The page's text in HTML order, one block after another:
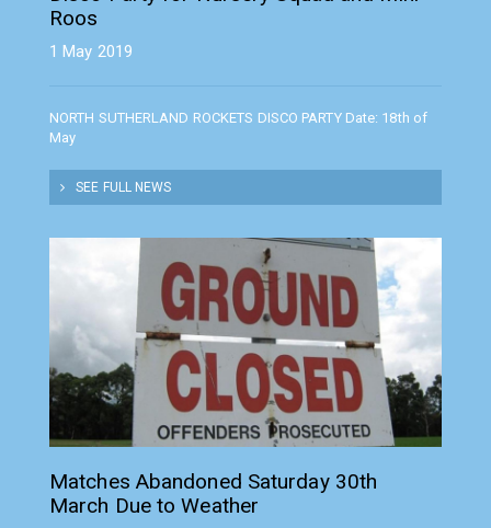
Roos
1 May 2019
NORTH SUTHERLAND ROCKETS DISCO PARTY Date: 18th of
May
SEE FULL NEWS
Matches Abandoned Saturday 30th
March Due to Weather